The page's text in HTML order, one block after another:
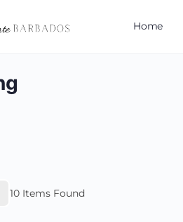
Home
10 Items Found